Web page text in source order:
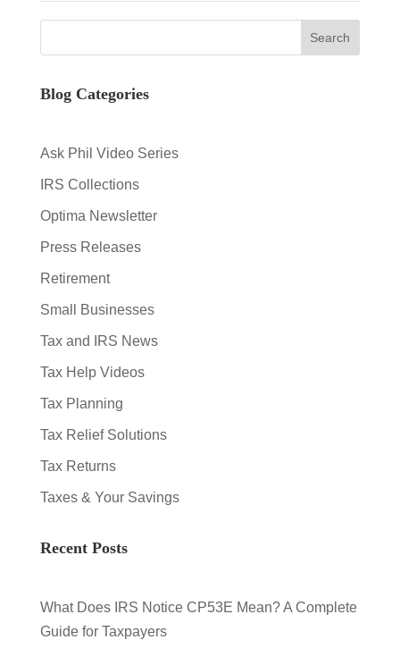
Blog Categories
Ask Phil Video Series
IRS Collections
Optima Newsletter
Press Releases
Retirement
Small Businesses
Tax and IRS News
Tax Help Videos
Tax Planning
Tax Relief Solutions
Tax Returns
Taxes & Your Savings
Recent Posts
What Does IRS Notice CP53E Mean? A Complete
Guide for Taxpayers